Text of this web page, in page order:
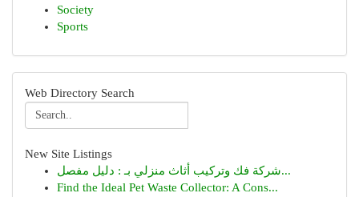
Society
Sports
Web Directory Search
New Site Listings
شركة فك وتركيب أثاث منزلي بـ : دليل مفصل...
Find the Ideal Pet Waste Collector: A Cons...